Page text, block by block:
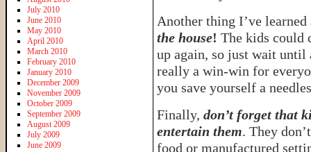
Another thing I’ve
the house! The kids could
up again, so just wait until
really a win-win for
you save yourself a
Finally, don’t forget that
entertain them. They
food or manufactured
July 2010
June 2010
May 2010
April 2010
March 2010
February 2010
January 2010
December 2009
November 2009
October 2009
September 2009
August 2009
July 2009
June 2009